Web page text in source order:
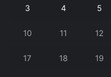
3 4 5
10 11 12
17 18 19